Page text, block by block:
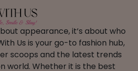
appearance, it’s about who
Us is your go-to fashion hub,
scoops and the latest trends
world. Whether it is the best